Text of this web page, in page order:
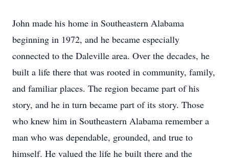
John made his home in Southeastern Alabama
beginning in 1972, and he became especially
connected to the Daleville area. Over the decades, he
built a life there that was rooted in community, family,
and familiar places. The region became part of his
story, and he in turn became part of its story. Those
who knew him in Southeastern Alabama remember a
man who was dependable, grounded, and true to
himself. He valued the life he built there and the